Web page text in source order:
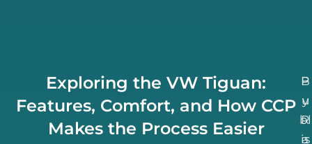
Exploring the VW Tiguan:
Features, Comfort, and How CCP
Makes the Process Easier
P
u
bl
is
B
y
R
a